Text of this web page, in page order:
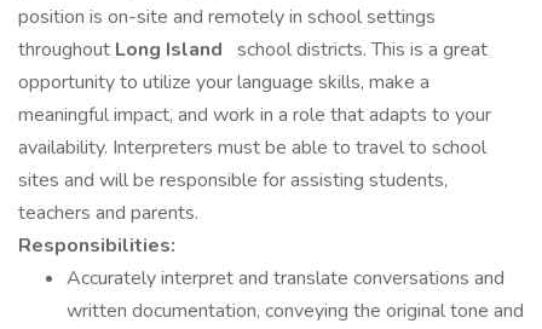
position is on-site and remotely in school settings
throughout Long Island school districts. This is a great
opportunity to utilize your language skills, make a
meaningful impact, and work in a role that adapts to your
availability. Interpreters must be able to travel to school
sites and will be responsible for assisting students,
teachers and parents.
Responsibilities:
Accurately interpret and translate conversations and
written documentation, conveying the original tone and